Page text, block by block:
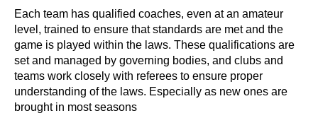
Each team has qualified coaches, even at an amateur
level, trained to ensure that standards are met and the
game is played within the laws. These qualifications are
set and managed by governing bodies, and clubs and
teams work closely with referees to ensure proper
understanding of the laws. Especially as new ones are
brought in most seasons